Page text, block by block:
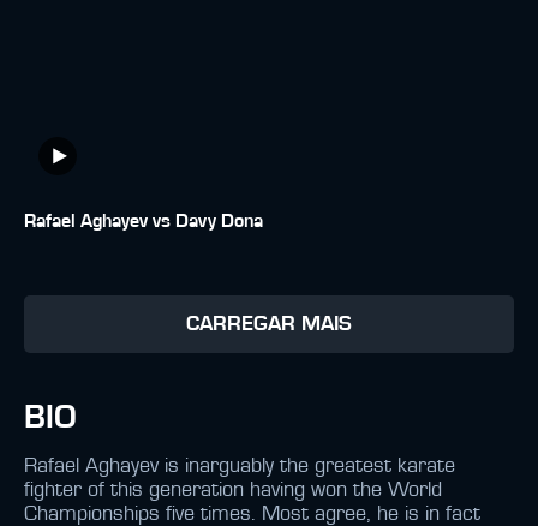
Rafael Aghayev vs Davy Dona
CARREGAR MAIS
BIO
Rafael Aghayev is inarguably the greatest karate
fighter of this generation having won the World
Championships five times. Most agree, he is in fact